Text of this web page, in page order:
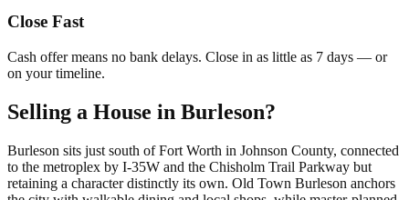
Close Fast
Cash offer means no bank delays. Close in as little as 7 days — or
on your timeline.
Selling a House in Burleson?
Burleson sits just south of Fort Worth in Johnson County, connected
to the metroplex by I-35W and the Chisholm Trail Parkway but
retaining a character distinctly its own. Old Town Burleson anchors